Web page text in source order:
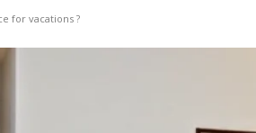
for vacations ?